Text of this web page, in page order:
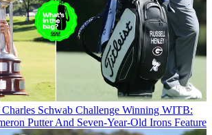
Schwab Challenge Winning WITB:
Putter And Seven-Year-Old Irons Feature